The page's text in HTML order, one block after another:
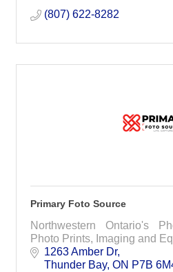
(807) 622-8282
Primary Foto Source
Northwestern Ontario's
Photo Prints, Imaging and
1263 Amber Dr
Thunder Bay ON P7B